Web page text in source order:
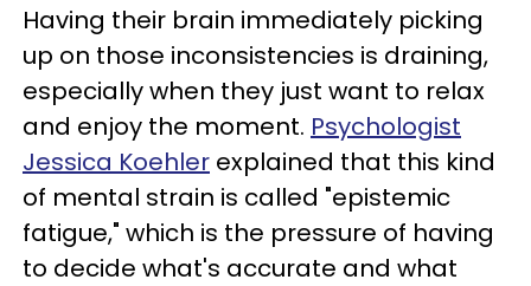
Having their brain immediately picking
up on those inconsistencies is draining,
especially when they just want to relax
and enjoy the moment. Psychologist
Jessica Koehler explained that this kind
of mental strain is called "epistemic
fatigue," which is the pressure of having
to decide what's accurate and what